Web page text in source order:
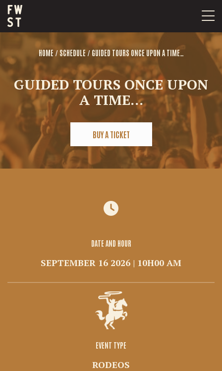
Skip
content
HOME / SCHEDULE / GUIDED TOURS ONCE UPON A TIME…
GUIDED TOURS ONCE UPON
A TIME…
BUY A TICKET
DATE AND HOUR
SEPTEMBER 16 2026 | 10H00 AM
EVENT TYPE
RODEOS